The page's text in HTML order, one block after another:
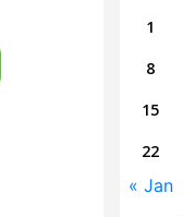
1
8
15
22
« Jan